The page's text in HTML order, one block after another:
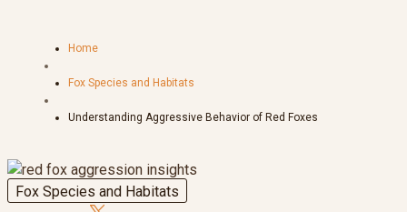
Home
Fox Species and Habitats
Understanding Aggressive Behavior of Red Foxes
Fox Species and Habitats